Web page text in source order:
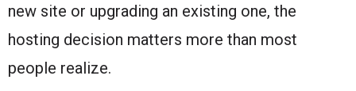
new site or upgrading an existing one, the
hosting decision matters more than most
people realize.